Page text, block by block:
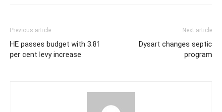
Previous article
HE passes budget with 3.81
per cent levy increase
Next article
Dysart changes septic
program